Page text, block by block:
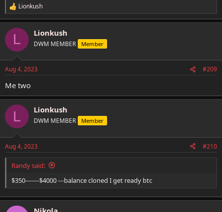
R
e
a
c
i
s
Lionkush
L Lionkush
DWM MEMBER Member
Aug 4, 2023 #209
Me two
L Lionkush
DWM MEMBER Member
Aug 4, 2023 #210
Randy said:
$350-------$4000 ---balance cloned I get ready btc